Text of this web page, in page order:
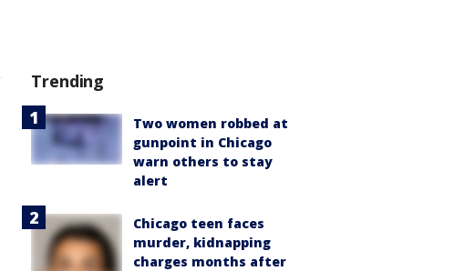
Trending
Two women robbed at
gunpoint in Chicago
warn others to stay
alert
Chicago teen faces
murder, kidnapping
charges months after